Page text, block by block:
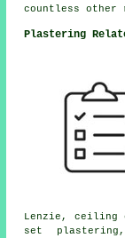
countless other
Plastering
Lenzie, ceiling
set